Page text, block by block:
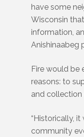
have some
Wisconsin
information,
Anishinaabeg
Fire would be
reasons: to
and collection
“Historically,
community